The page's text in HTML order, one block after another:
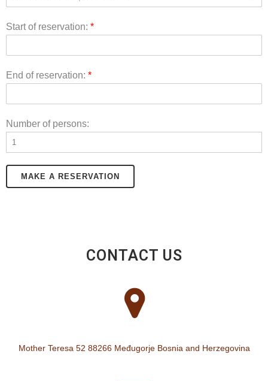
Start of reservation: *
End of reservation: *
Number of persons:
MAKE A RESERVATION
CONTACT US
Mother Teresa 52 88266 Međugorje Bosnia and Herzegovina